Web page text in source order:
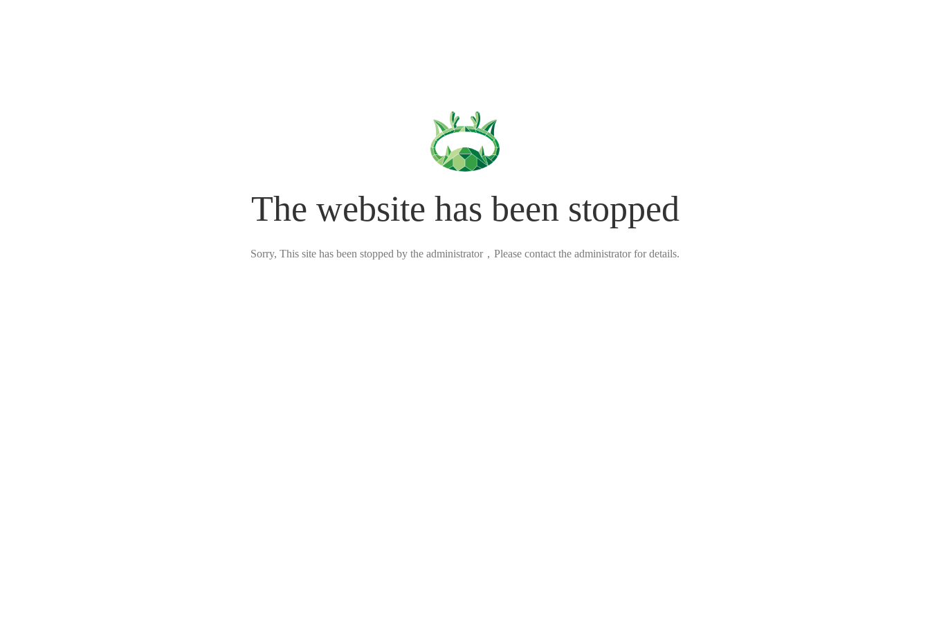
The website has been stopped
Sorry, This site has been stopped by the administrator，Please contact the administrator for details.